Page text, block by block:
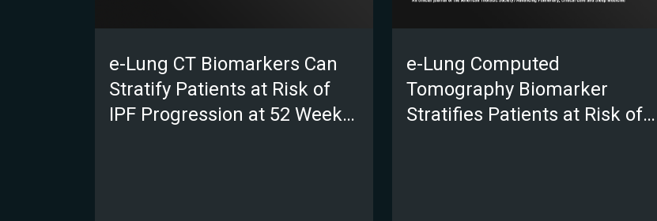
e-Lung CT Biomarkers Can
Stratify Patients at Risk of
IPF Progression at 52 Weeks;
e-Lung Computed
Tomography Biomarker
Stratifies Patients at Risk of